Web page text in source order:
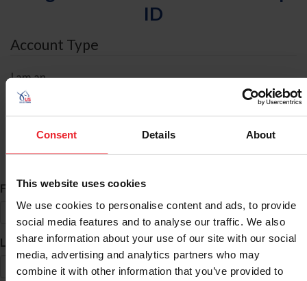
Consent Details About
This website uses cookies
We use cookies to personalise content and ads, to provide
social media features and to analyse our traffic. We also
share information about your use of our site with our social
media, advertising and analytics partners who may
combine it with other information that you’ve provided to
ID
Account Type
I am an
ID Search
First Name*
Last Name*